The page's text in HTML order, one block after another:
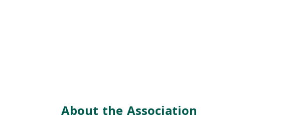
About the Association